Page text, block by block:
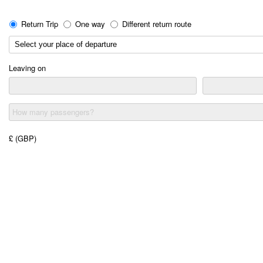
Return Trip One way Different return route
Leaving on
How many passengers?
£ (GBP)